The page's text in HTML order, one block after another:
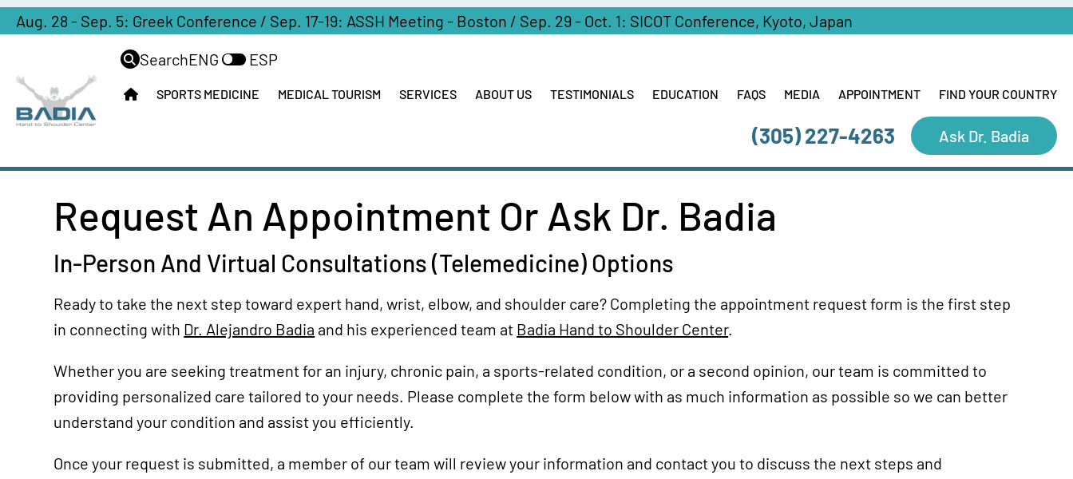
Aug. 28 - Sep. 5: Greek Conference / Sep. 17-19: ASSH Meeting - Boston / Sep. 29 - Oct. 1: SICOT Conference, Kyoto, Japan
#Australia
Had
Procedures
Fly’s
Sports
Operative
With
Dr.
Why
Patients
Miami
Orthopedic
Telemedicine
United
Venezuela
Liaison
Hotels
SearchENG ESP
SPORTS MEDICINE MEDICAL TOURISM SERVICES ABOUT US TESTIMONIALS EDUCATION FAQS MEDIA APPOINTMENT FIND YOUR COUNTRY
(305) 227-4263 Ask Dr. Badia
Request An Appointment Or Ask Dr. Badia
In-Person And Virtual Consultations (Telemedicine) Options
Ready to take the next step toward expert hand, wrist, elbow, and shoulder care? Completing the appointment request form is the first step
in connecting with Dr. Alejandro Badia and his experienced team at Badia Hand to Shoulder Center.
Whether you are seeking treatment for an injury, chronic pain, a sports-related condition, or a second opinion, our team is committed to
providing personalized care tailored to your needs. Please complete the form below with as much information as possible so we can better
understand your condition and assist you efficiently.
Once your request is submitted, a member of our team will review your information and contact you to discuss the next steps and